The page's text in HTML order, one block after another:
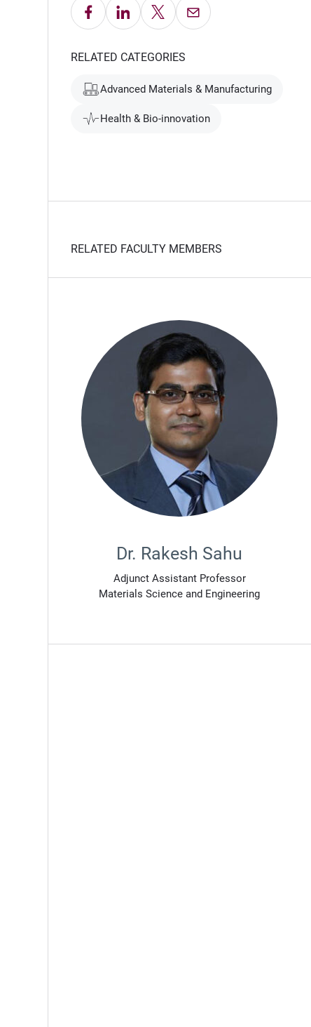
Share on Facebook
Share on LinkedIn
Share on X Email this Page
RELATED CATEGORIES
Advanced Materials & Manufacturing
Health & Bio-innovation
RELATED FACULTY MEMBERS
Dr. Rakesh Sahu
Adjunct Assistant Professor
Materials Science and Engineering